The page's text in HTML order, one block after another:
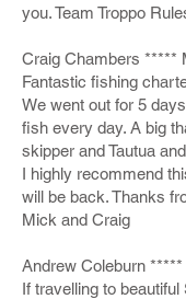
you. Team Troppo
Craig Chambers *****
Fantastic fishing
We went out for 5
fish every day. A big
skipper and Tautua
I highly recommend
will be back. Thanks
Mick and Craig
Andrew Coleburn
If travelling to